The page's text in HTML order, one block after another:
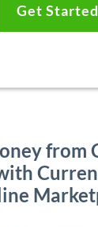
Get Started
from